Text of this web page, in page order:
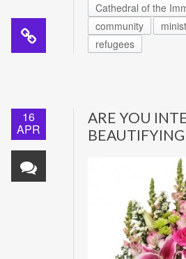
Cathedral of the
community
refugees
16
APR
ARE YOU